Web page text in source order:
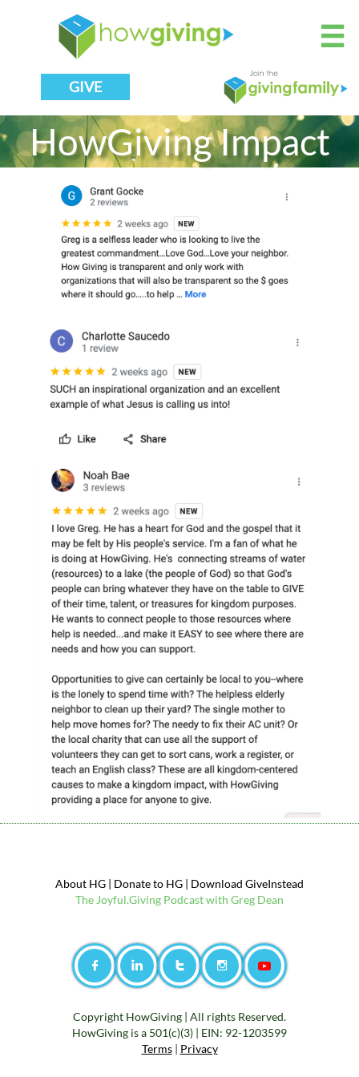

GIVE
HowGiving Impact
About HG | Donate to HG | Download GiveInstead
The Joyful.Giving Podcast with Greg Dean
   
Copyright HowGiving | All rights Reserved.
HowGiving is a 501(c)(3) | EIN: 92-1203599
Terms| Privacy